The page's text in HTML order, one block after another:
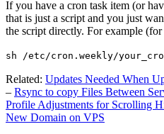
If you have a cron task item (or
that is just a script and you just
the script directly. For example
sh /etc/cron.weekly/
Related: Updates Needed When
– Rsync to copy Files Between
Profile Adjustments for Scrolling
New Domain on VPS